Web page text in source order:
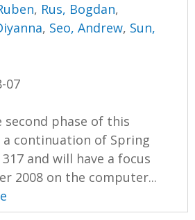
, Rus, Bogdan,
, Seo, Andrew, Sun,
07
second phase of this
a continuation of Spring
317 and will have a focus
2008 on the computer...